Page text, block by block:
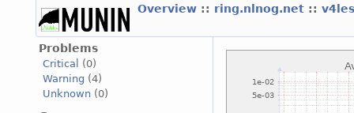
Overview :: ring.nlnog.net ::
Problems
Critical
(0)
Warning (4)
Unknown (0)